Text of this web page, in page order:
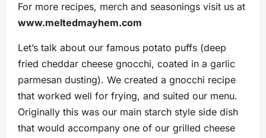
For more recipes, merch and seasonings visit us at
www.meltedmayhem.com
Let’s talk about our famous potato puffs (deep
fried cheddar cheese gnocchi, coated in a garlic
parmesan dusting). We created a gnocchi recipe
that worked well for frying, and suited our menu.
Originally this was our main starch style side dish
that would accompany one of our grilled cheese